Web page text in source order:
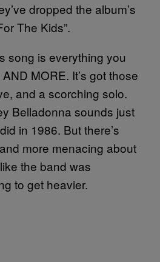
dropped the album’s
The Kids”.
song is everything you
MORE. It’s got those
and a scorching solo.
Belladonna sounds just
in 1986. But there’s
more menacing about
the band was
to get heavier.